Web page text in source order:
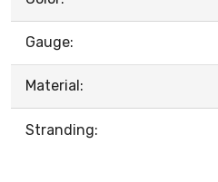
Gauge:
Material:
Stranding: